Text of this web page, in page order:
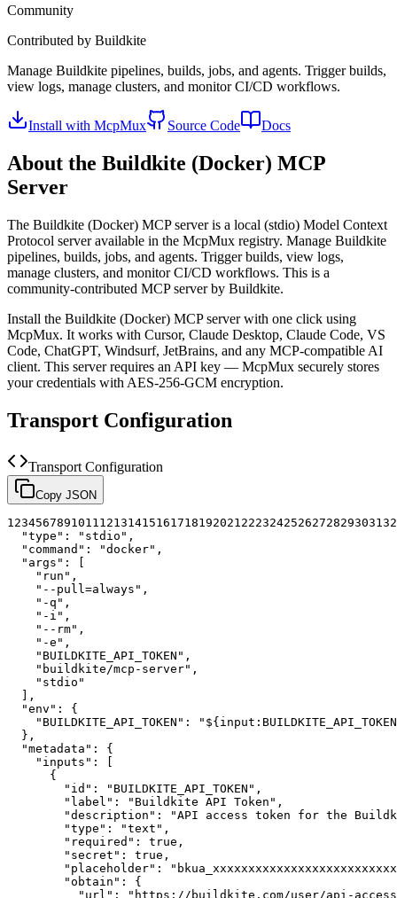
Community
Contributed by Buildkite
Manage Buildkite pipelines, builds, jobs, and agents. Trigger builds,
view logs, manage clusters, and monitor CI/CD workflows.
Install with McpMux Source Code Docs
About the Buildkite (Docker) MCP
Server
The Buildkite (Docker) MCP server is a local (stdio) Model Context
Protocol server available in the McpMux registry. Manage Buildkite
pipelines, builds, jobs, and agents. Trigger builds, view logs,
manage clusters, and monitor CI/CD workflows. This is a
community-contributed MCP server by Buildkite.
Install the Buildkite (Docker) MCP server with one click using
McpMux. It works with Cursor, Claude Desktop, Claude Code, VS
Code, ChatGPT, Windsurf, JetBrains, and any MCP-compatible AI
client. This server requires an API key — McpMux securely stores
your credentials with AES-256-GCM encryption.
Transport Configuration
Transport Configuration
Copy JSON
1 234567891011 12131415161718192021 22232425262728293031 32
"type" : "stdio" ,
"command" : "docker" ,
"args" :
[
"run" ,
"--pull=always" ,
"-q" ,
"-i" ,
"--rm" ,
"-e" ,
"BUILDKITE_API_TOKEN" ,
"buildkite/mcp-server" ,
"stdio"
] ,
"env" :
{
"BUILDKITE_API_TOKEN" :
} ,
"metadata" :
{
"inputs" :
[
{
"id" : "BUILDKITE_API_TOKEN" ,
"label" : "Buildkite API Token" ,
"description" :
"API access token for the
"type" : "text" ,
"required" : true ,
"secret" : true ,
"placeholder" :
"obtain" :
{
"url" :
"https://buildkite.com/user/api-